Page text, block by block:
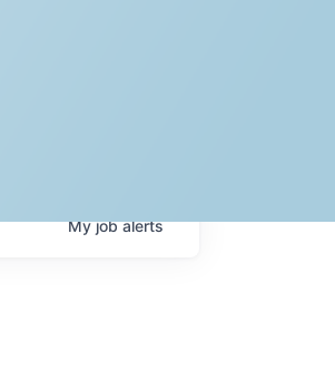
Myjobalerts